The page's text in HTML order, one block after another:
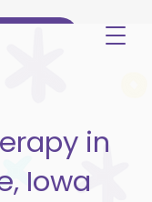
in
Iowa